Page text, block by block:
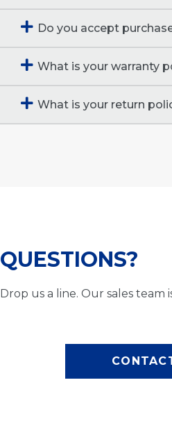
Do you accept
What is your warranty
What is your return
QUESTIONS?
Drop us a line. Our sales team